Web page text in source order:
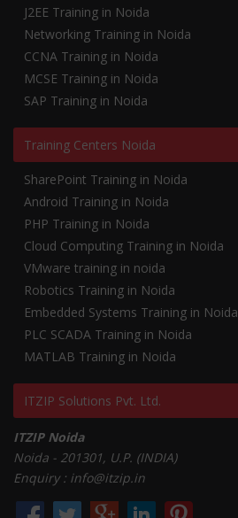
J2EE Training in Noida
Networking Training in Noida
CCNA Training in Noida
MCSE Training in Noida
SAP Training in Noida
Training Centers Noida
SharePoint Training in Noida
Android Training in Noida
PHP Training in Noida
Cloud Computing Training in Noida
VMware training in noida
Robotics Training in Noida
Embedded Systems Training in Noida
PLC SCADA Training in Noida
MATLAB Training in Noida
ITZIP Solutions Pvt. Ltd.
ITZIP Noida
Noida - 201301, U.P. (INDIA)
Enquiry : info@itzip.in